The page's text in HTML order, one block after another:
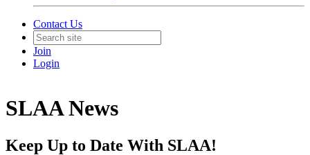
Contact Us
Join
Login
SLAA News
Keep Up to Date With SLAA!